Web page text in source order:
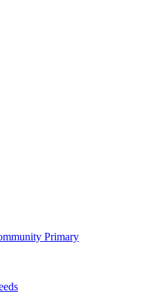
Primary